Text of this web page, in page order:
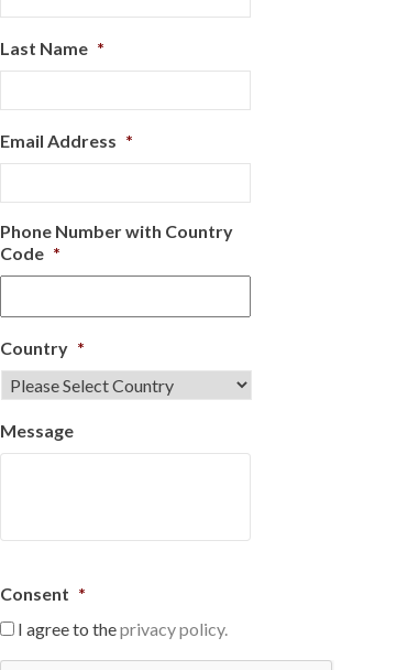
Last Name *
Email Address *
Phone Number with Country
Code *
Country *
Message
Consent *
I agree to theprivacy policy.